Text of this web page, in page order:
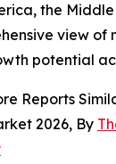
the
view of
potential
Reports
2026, By